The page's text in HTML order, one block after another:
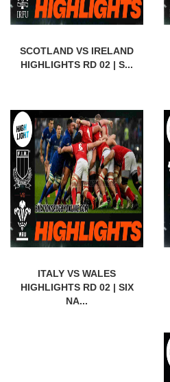
SCOTLAND VS IRELAND
HIGHLIGHTS RD 02 | S...
ITALY VS WALES
HIGHLIGHTS RD 02 | SIX
NA...